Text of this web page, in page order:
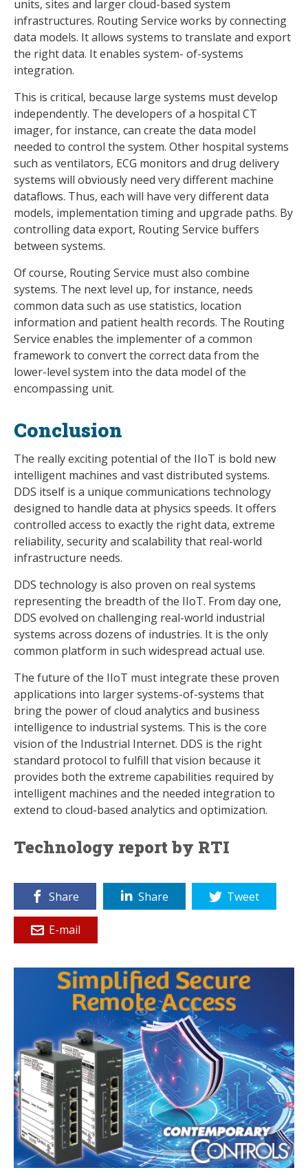
units, sites and larger cloud-based system
infrastructures. Routing Service works by connecting
data models. It allows systems to translate and export
the right data. It enables system- of-systems
integration.
This is critical, because large systems must develop
independently. The developers of a hospital CT
imager, for instance, can create the data model
needed to control the system. Other hospital systems
such as ventilators, ECG monitors and drug delivery
systems will obviously need very different machine
dataflows. Thus, each will have very different data
models, implementation timing and upgrade paths. By
controlling data export, Routing Service buffers
between systems.
Of course, Routing Service must also combine
systems. The next level up, for instance, needs
common data such as use statistics, location
information and patient health records. The Routing
Service enables the implementer of a common
framework to convert the correct data from the
lower-level system into the data model of the
encompassing unit.
Conclusion
The really exciting potential of the IIoT is bold new
intelligent machines and vast distributed systems.
DDS itself is a unique communications technology
designed to handle data at physics speeds. It offers
controlled access to exactly the right data, extreme
reliability, security and scalability that real-world
infrastructure needs.
DDS technology is also proven on real systems
representing the breadth of the IIoT. From day one,
DDS evolved on challenging real-world industrial
systems across dozens of industries. It is the only
common platform in such widespread actual use.
The future of the IIoT must integrate these proven
applications into larger systems-of-systems that
bring the power of cloud analytics and business
intelligence to industrial systems. This is the core
vision of the Industrial Internet. DDS is the right
standard protocol to fulfill that vision because it
provides both the extreme capabilities required by
intelligent machines and the needed integration to
extend to cloud-based analytics and optimization.
Technology report by RTI
Share Share Tweet
E-mail